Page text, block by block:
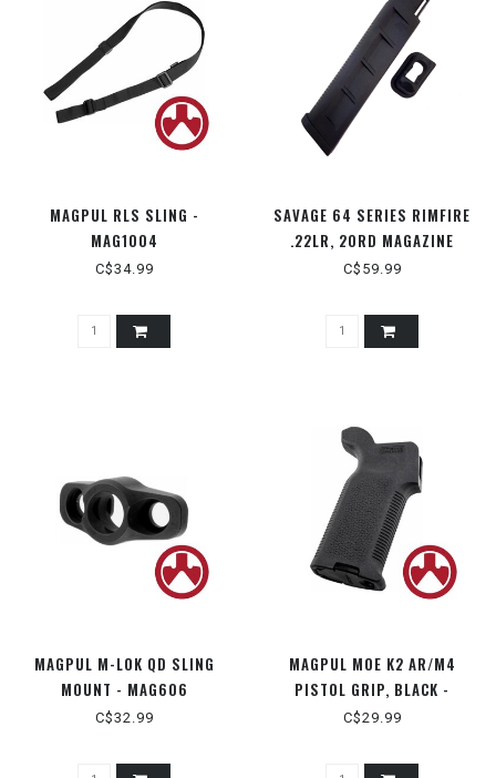
MAGPUL RLS SLING -
MAG1004
C$34.99
SAVAGE 64 SERIES RIMFIRE
.22LR, 20RD MAGAZINE
C$59.99
MAGPUL M-LOK QD SLING
MOUNT - MAG606
C$32.99
MAGPUL MOE K2 AR/M4
PISTOL GRIP, BLACK -
MAG522 BLK
C$29.99